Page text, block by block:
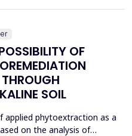
OF
SOIL
applied phytoextraction as a
on the analysis of